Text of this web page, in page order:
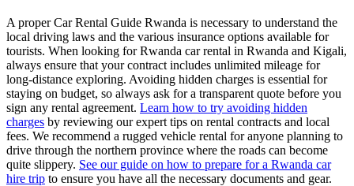
A proper Car Rental Guide Rwanda is necessary to understand the
local driving laws and the various insurance options available for
tourists. When looking for Rwanda car rental in Rwanda and Kigali,
always ensure that your contract includes unlimited mileage for
long-distance exploring. Avoiding hidden charges is essential for
staying on budget, so always ask for a transparent quote before you
sign any rental agreement. Learn how to try avoiding hidden
charges by reviewing our expert tips on rental contracts and local
fees. We recommend a rugged vehicle rental for anyone planning to
drive through the northern province where the roads can become
quite slippery. See our guide on how to prepare for a Rwanda car
hire trip to ensure you have all the necessary documents and gear.